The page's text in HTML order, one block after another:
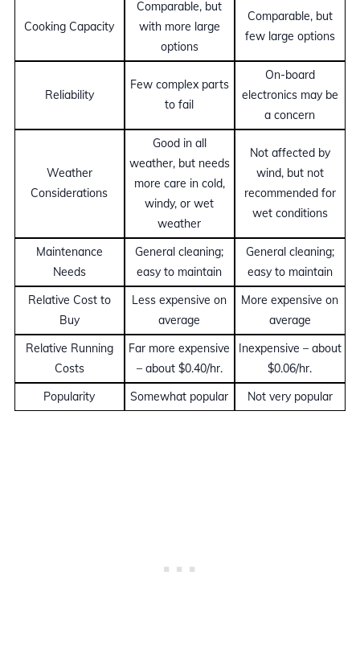
Cooking Capacity
Comparable, but
with more large
options
Comparable, but
few large options
Reliability
Few complex parts
to fail
On-board
electronics may be
a concern
Weather
Considerations
Good in all
weather, but needs
more care in cold,
windy, or wet
weather
Not affected by
wind, but not
recommended for
wet conditions
Maintenance
Needs
General cleaning;
easy to maintain
General cleaning;
easy to maintain
Relative Cost to
Buy
Less expensive on
average
More expensive on
average
Relative Running
Costs
Far more expensive
– about $0.40/hr.
Inexpensive – about
$0.06/hr.
Popularity
Somewhat popular Not very popular